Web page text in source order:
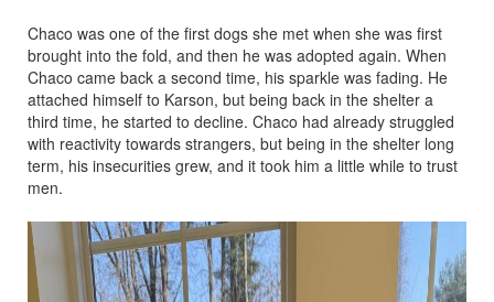
Chaco was one of the first dogs she met when she was first
brought into the fold, and then he was adopted again. When
Chaco came back a second time, his sparkle was fading. He
attached himself to Karson, but being back in the shelter a
third time, he started to decline. Chaco had already struggled
with reactivity towards strangers, but being in the shelter long
term, his insecurities grew, and it took him a little while to trust
men.